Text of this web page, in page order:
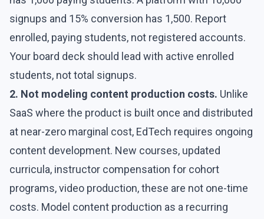
signups and 15% conversion has 1,500. Report
enrolled, paying students, not registered accounts.
Your board deck should lead with active enrolled
students, not total signups.
2. Not modeling content production costs. Unlike
SaaS where the product is built once and distributed
at near-zero marginal cost, EdTech requires ongoing
content development. New courses, updated
curricula, instructor compensation for cohort
programs, video production, these are not one-time
costs. Model content production as a recurring